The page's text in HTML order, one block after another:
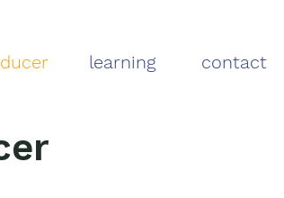
learning contact